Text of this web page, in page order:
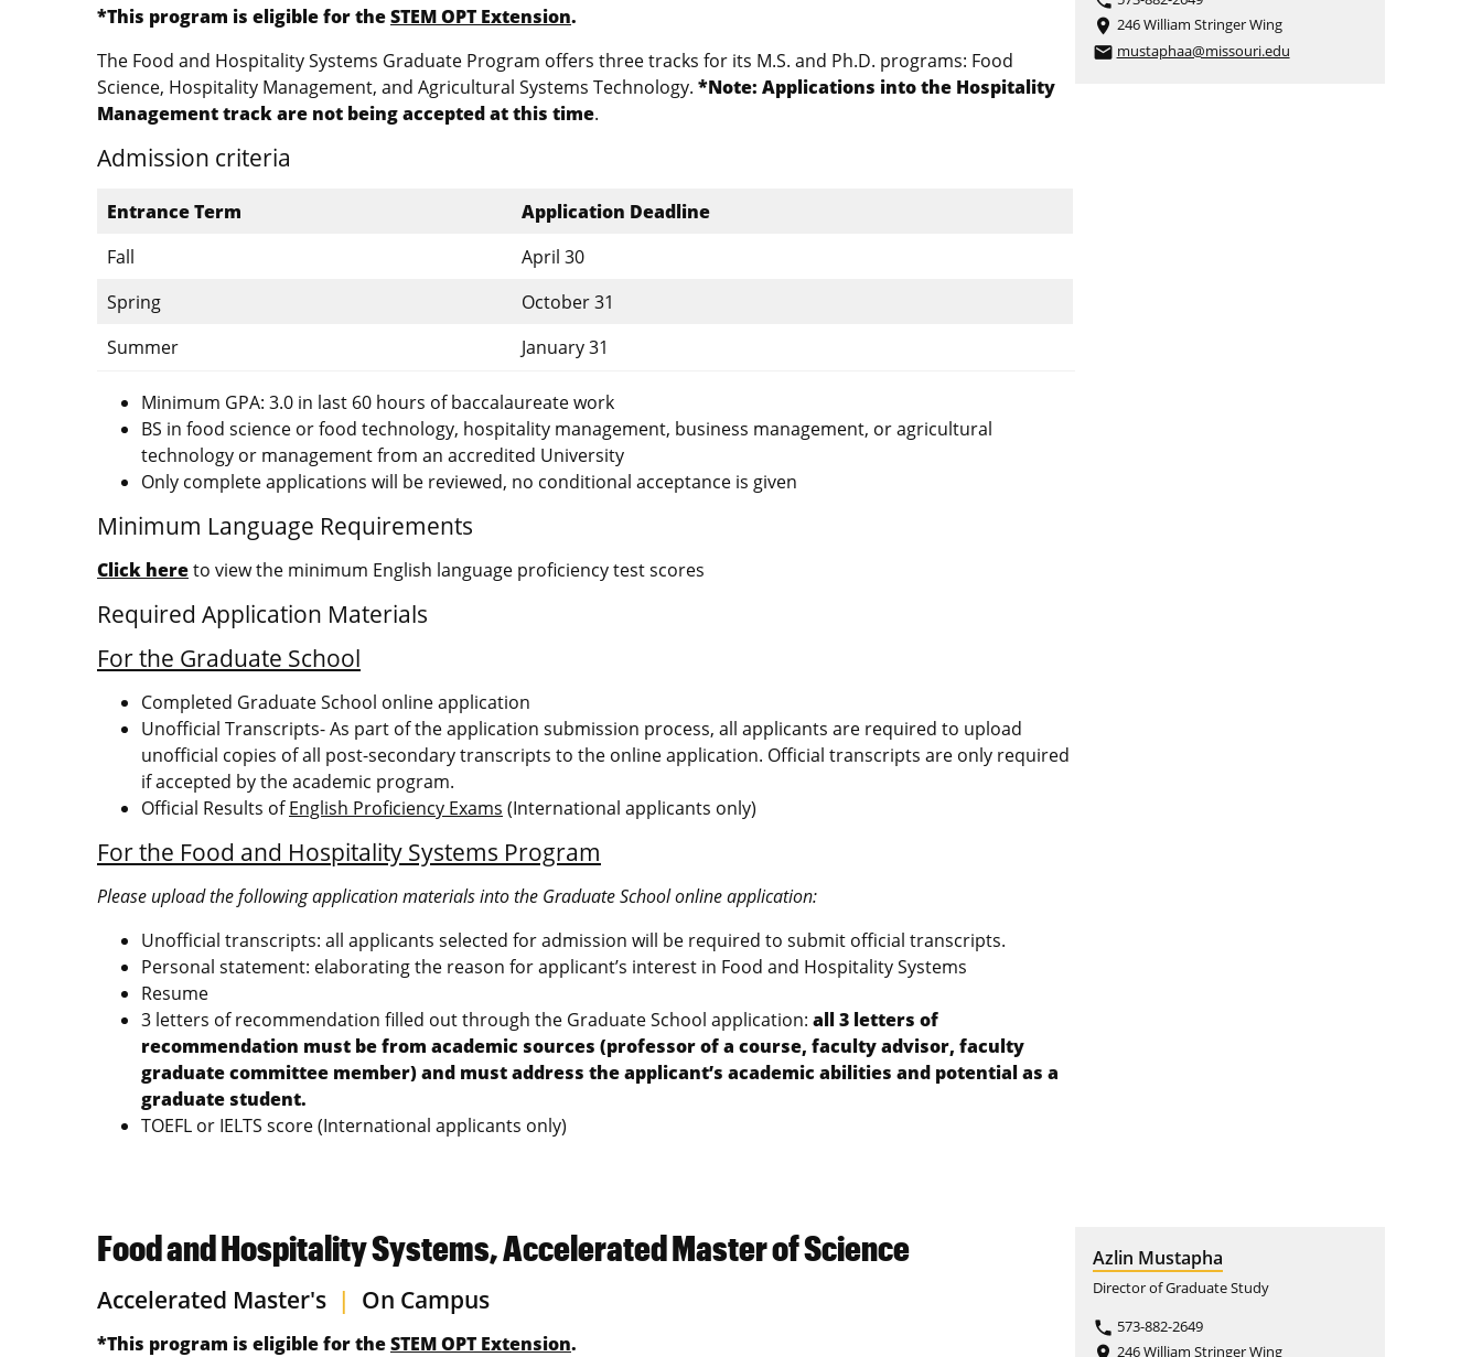
*This program is eligible for theSTEM OPT Extension.
The Food and Hospitality Systems Graduate Program offers three tracks for its M.S. and Ph.D. programs: Food
Science, Hospitality Management, and Agricultural Systems Technology. *Note: Applications into the Hospitality
Management track are not being accepted at this time.
Admission criteria
Entrance Term
Application Deadline
Fall
April 30
Spring
October 31
Summer
January 31
Minimum GPA: 3.0 in last 60 hours of baccalaureate work
BS in food science or food technology, hospitality management, business management, or agricultural
technology or management from an accredited University
Only complete applications will be reviewed, no conditional acceptance is given
Minimum Language Requirements
Click hereto view the minimum English language proficiency test scores
Required Application Materials
For the Graduate School
Completed Graduate School online application
Unofficial Transcripts- As part of the application submission process, all applicants are required to upload
unofficial copies of all post-secondary transcripts to the online application. Official transcripts are only required
if accepted by the academic program.
Official Results ofEnglish Proficiency Exams (International applicants only)
For the Food and Hospitality Systems Program
Please upload the following application materials into the Graduate School online application:
Unofficial transcripts: all applicants selected for admission will be required to submit official transcripts.
Personal statement: elaborating the reason for applicant’s interest in Food and Hospitality Systems
Resume
3 letters of recommendation filled out through the Graduate School application: all 3 letters of
recommendation must be from academic sources (professor of a course, faculty advisor, faculty
graduate committee member) and must address the applicant’s academic abilities and potential as a
graduate student.
TOEFL or IELTS score (International applicants only)
place 246 William Stringer Wing
email mustaphaa@missouri.edu
Food and Hospitality Systems, Accelerated Master of Science
Accelerated Master's | On Campus
*This program is eligible for theSTEM OPT Extension.
Azlin Mustapha
Director of Graduate Study
phone 573-882-2649
246 William Stringer Wing